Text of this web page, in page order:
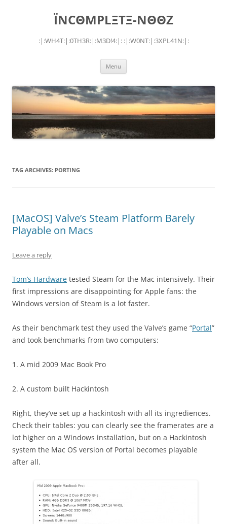
ÏNCΘMPLΞTΞ-NΘΘZ
:|:WH4T:|:0TH3R:|:M3D!4:|: :|:W0NT:|:3XPL41N:|:
Menu
TAG ARCHIVES: PORTING
[MacOS] Valve’s Steam Platform Barely
Playable on Macs
Leave a reply
Tom’s Hardware tested Steam for the Mac intensively. Their
first impressions are disappointing for Apple fans: the
Windows version of Steam is a lot faster.
As their benchmark test they used the Valve’s game “Portal”
and took benchmarks from two computers:
1. A mid 2009 Mac Book Pro
2. A custom built Hackintosh
Right, they’ve set up a hackintosh with all its ingrediences.
Check their tables: you can clearly see the framerates are a
lot higher on a Windows installation, but on a Hackintosh
system the Mac OS version of Portal becomes playable
after all.